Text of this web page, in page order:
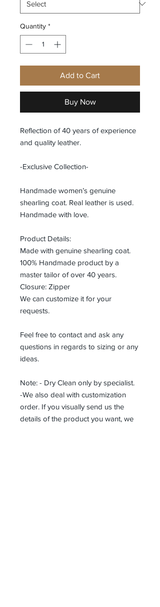
Quantity *
Add to Cart
Buy Now
Reflection of 40 years of experience
and quality leather.
-Exclusive Collection-
Handmade women’s genuine
shearling coat. Real leather is used.
Handmade with love.
Product Details:
Made with genuine shearling coat.
100% Handmade product by a
master tailor of over 40 years.
Closure: Zipper
We can customize it for your
requests.
Feel free to contact and ask any
questions in regards to sizing or any
ideas.
Note: - Dry Clean only by specialist.
-We also deal with customization
order. If you visually send us the
details of the product you want, we